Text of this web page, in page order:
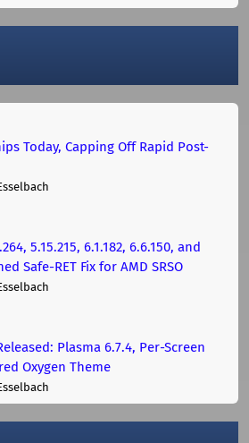
Today, Capping Off Rapid Post-
5.15.215, 6.1.182, 6.6.150, and
Safe-RET Fix for AMD SRSO
Plasma 6.7.4, Per-Screen
Oxygen Theme